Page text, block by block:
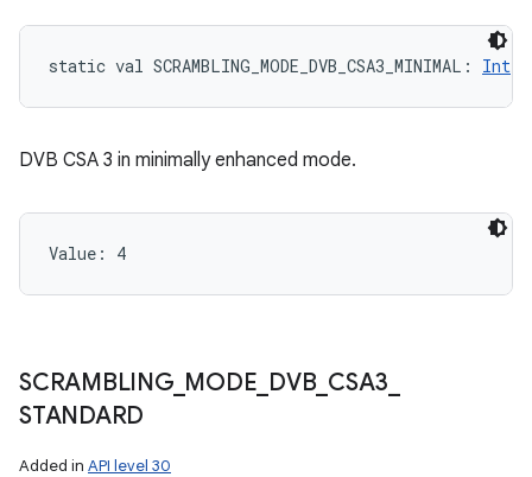
static val SCRAMBLING_MODE_DVB_CSA3_MINIMAL : Int
DVB CSA 3 in minimally enhanced mode.
Value: 4
SCRAMBLING_ MODE DVB_ CSA3
STANDARD
Added in API level 30